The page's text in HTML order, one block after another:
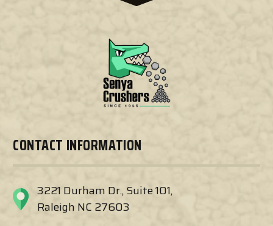
CONTACT INFORMATION
3221 Durham Dr., Suite 101,
Raleigh NC 27603